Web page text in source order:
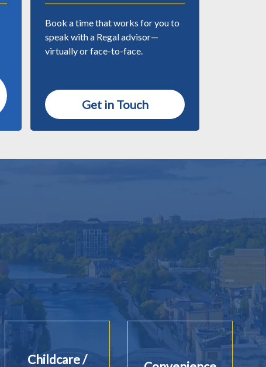
Book a time that works for you to
speak with a Regal advisor—
virtually or face-to-face.
Get in Touch
Childcare /